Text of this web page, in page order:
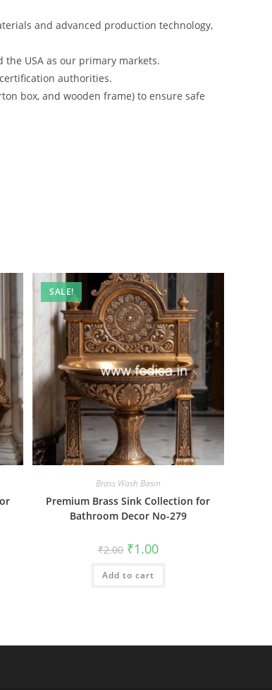
and advanced production technology,
USA as our primary markets.
authorities.
box, and wooden frame) to ensure safe
SALE!
Brass Wash Basin
Premium Brass Sink Collection for
Bathroom Decor No-279
₹2.00 Original
price
was:
₹2.00.
₹1.00Current
price
is:
Add to cart